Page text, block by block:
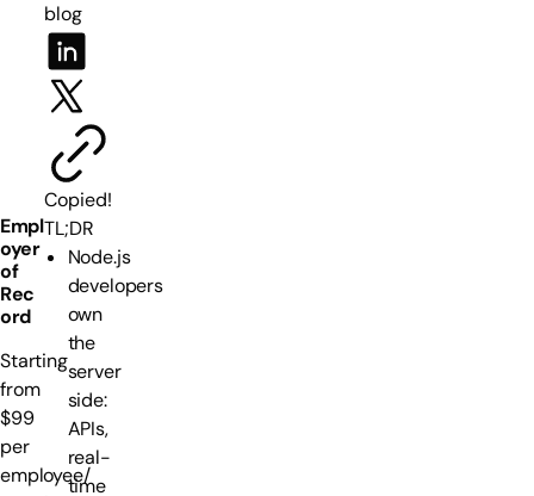
blog
Copied!
Empl
oyer
of
Rec
ord
Starting
from
$99
per
employee/
TL;DR
Node.js
developers
own
the
server
side:
APIs,
real-
time